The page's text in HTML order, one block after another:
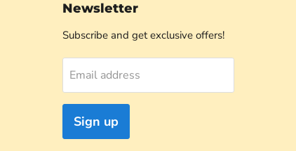
Newsletter
Subscribe and get exclusive offers!
Email address
Sign up